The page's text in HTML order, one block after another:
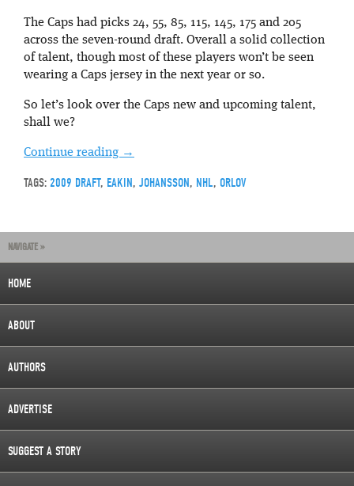
The Caps had picks 24, 55, 85, 115, 145, 175 and 205
across the seven-round draft. Overall a solid collection
of talent, though most of these players won’t be seen
wearing a Caps jersey in the next year or so.
So let’s look over the Caps new and upcoming talent,
shall we?
Continue reading →
TAGS: 2009 DRAFT, EAKIN, JOHANSSON, NHL, ORLOV
NAVIGATE »
HOME
ABOUT
AUTHORS
ADVERTISE
SUGGEST A STORY